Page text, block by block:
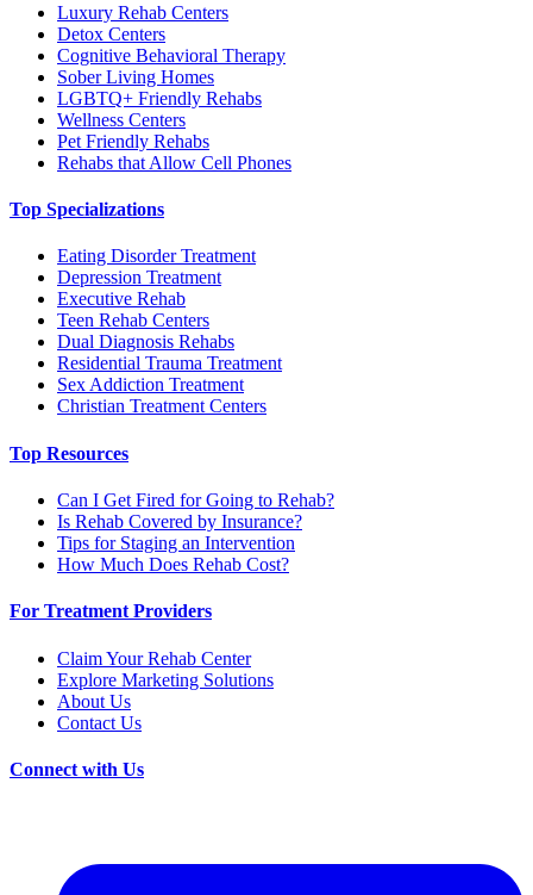
Luxury Rehab Centers
Detox Centers
Cognitive Behavioral Therapy
Sober Living Homes
LGBTQ+ Friendly Rehabs
Wellness Centers
Pet Friendly Rehabs
Rehabs that Allow Cell Phones
Top Specializations
Eating Disorder Treatment
Depression Treatment
Executive Rehab
Teen Rehab Centers
Dual Diagnosis Rehabs
Residential Trauma Treatment
Sex Addiction Treatment
Christian Treatment Centers
Top Resources
Can I Get Fired for Going to Rehab?
Is Rehab Covered by Insurance?
Tips for Staging an Intervention
How Much Does Rehab Cost?
For Treatment Providers
Claim Your Rehab Center
Explore Marketing Solutions
About Us
Contact Us
Connect with Us